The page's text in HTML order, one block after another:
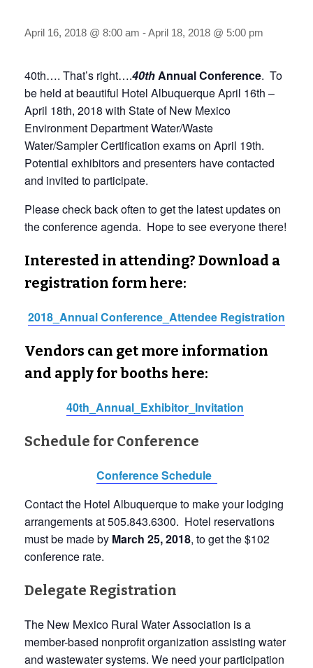
April 16, 2018 @ 8:00 am -April 18, 2018 @ 5:00 pm
40th…. That’s right….40thAnnual Conference. To
be held at beautiful Hotel Albuquerque April 16th –
April 18th, 2018 with State of New Mexico
Environment Department Water/Waste
Water/Sampler Certification exams on April 19th.
Potential exhibitors and presenters have contacted
and invited to participate.
Please check back often to get the latest updates on
the conference agenda. Hope to see everyone there!
Interested in attending? Download a
registration form here:
2018_Annual Conference_Attendee Registration
Vendors can get more information
and apply for booths here:
40th_Annual_Exhibitor_Invitation
Schedule for Conference
Conference Schedule
Contact the Hotel Albuquerque to make your lodging
arrangements at 505.843.6300. Hotel reservations
must be made by March 25, 2018, to get the $102
conference rate.
Delegate Registration
The New Mexico Rural Water Association is a
member-based nonprofit organization assisting water
and wastewater systems. We need your participation